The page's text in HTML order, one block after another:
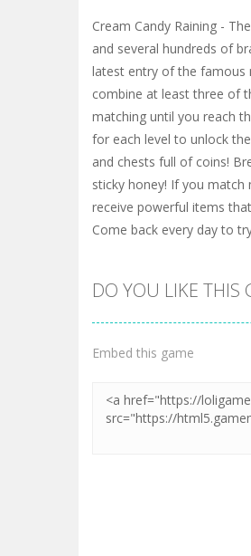
Cream Candy Raining -
and several hundreds of
latest entry of the famous
combine at least three of
matching until you reach
for each level to unlock
and chests full of coins!
sticky honey! If you
receive powerful items
Come back every day to
DO YOU LIKE THIS
Embed this game